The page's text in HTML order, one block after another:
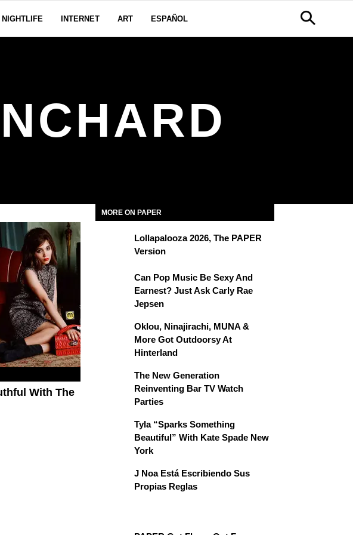
NIGHTLIFE INTERNET ART ESPAÑOL
With The
MORE ON PAPER
Lollapalooza 2026, The PAPER
Version
Can Pop Music Be Sexy And
Earnest? Just Ask Carly Rae
Jepsen
Oklou, Ninajirachi, MUNA &
More Got Outdoorsy At
Hinterland
The New Generation
Reinventing Bar TV Watch
Parties
Tyla “Sparks Something
Beautiful” With Kate Spade New
York
J Noa Está Escribiendo Sus
Propias Reglas